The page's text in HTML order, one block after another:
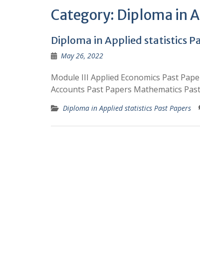
Category: Diploma in
Diploma in Applied statistics
May 26, 2022
Module III Applied Economics Past
Accounts Past Papers Mathematics
Diploma in Applied statistics Past Papers